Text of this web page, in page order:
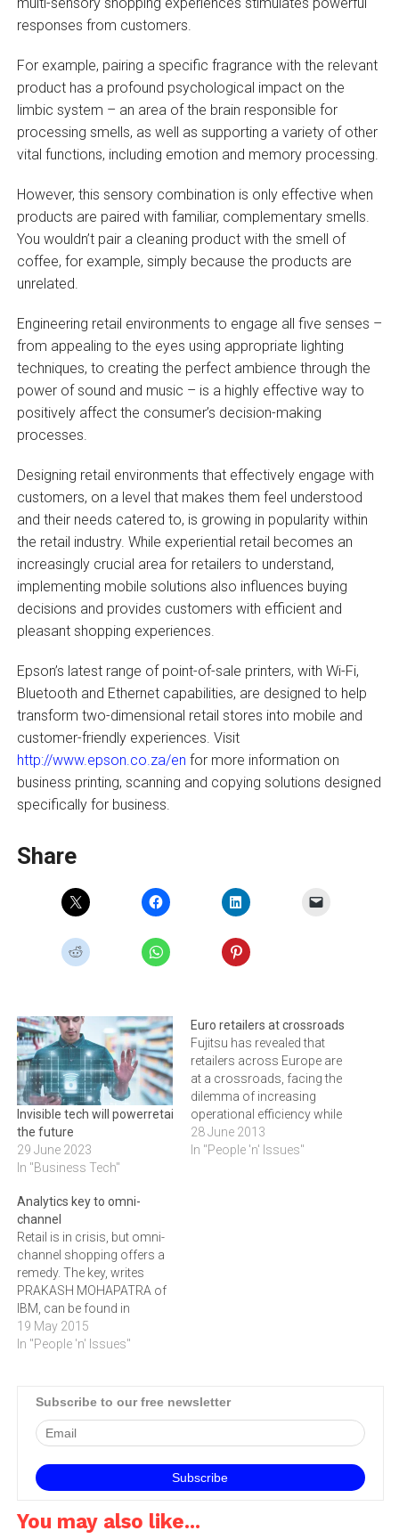
responses from customers.
For example, pairing a specific fragrance with the relevant
product has a profound psychological impact on the
limbic system – an area of the brain responsible for
processing smells, as well as supporting a variety of other
vital functions, including emotion and memory processing.
However, this sensory combination is only effective when
products are paired with familiar, complementary smells.
You wouldn’t pair a cleaning product with the smell of
coffee, for example, simply because the products are
unrelated.
Engineering retail environments to engage all five senses –
from appealing to the eyes using appropriate lighting
techniques, to creating the perfect ambience through the
power of sound and music – is a highly effective way to
positively affect the consumer’s decision-making
processes.
Designing retail environments that effectively engage with
customers, on a level that makes them feel understood
and their needs catered to, is growing in popularity within
the retail industry. While experiential retail becomes an
increasingly crucial area for retailers to understand,
implementing mobile solutions also influences buying
decisions and provides customers with efficient and
pleasant shopping experiences.
Epson’s latest range of point-of-sale printers, with Wi-Fi,
Bluetooth and Ethernet capabilities, are designed to help
transform two-dimensional retail stores into mobile and
customer-friendly experiences. Visit
http://www.epson.co.za/en for more information on
business printing, scanning and copying solutions designed
specifically for business.
Share
Invisible tech will powerretail of
the future
29 June 2023
In "Business Tech"
Euro retailers at crossroads
Fujitsu has revealed that
retailers across Europe are
at a crossroads, facing the
dilemma of increasing
operational efficiency while
also improving customer
experience, and are aware
28 June 2013
In "People 'n' Issues"
Analytics key to omni-
channel
Retail is in crisis, but omni-
channel shopping offers a
remedy. The key, writes
PRAKASH MOHAPATRA of
IBM, can be found in
analytics.The recent IBM
Global Consumer Study
nearly 100 percent, with 27
made online in 2013
versus…
19 May 2015
In "People 'n' Issues"
Subscribe to our free newsletter
You may also like...